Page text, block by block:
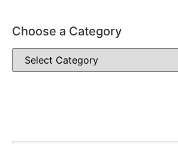
Choose a Category